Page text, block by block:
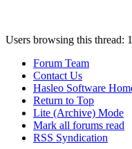
Users browsing this thread:
Forum Team
Contact Us
Hasleo Software
Return to Top
Lite (Archive) Mode
Mark all forums read
RSS Syndication